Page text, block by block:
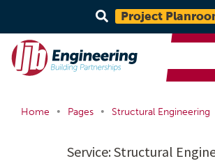
Project
Home • Pages • Structural Engineering
Service:Structural